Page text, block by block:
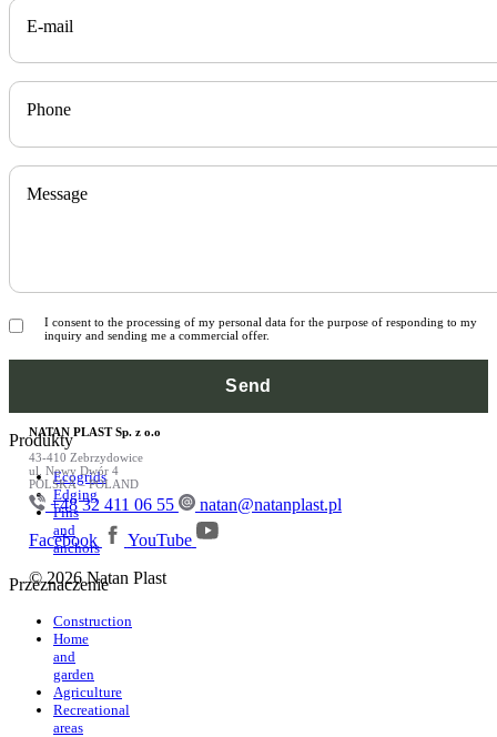
E-mail
Phone
Message
I consent to the processing of my personal data for the purpose of responding to my
inquiry and sending me a commercial offer.
Produkty
Ecogrids
Edging
Pins
and
anchors
Przeznaczenie
Construction
Home
and
garden
Agriculture
Recreational
areas
NATAN PLAST Sp. z o.o
43-410 Zebrzydowice
ul. Nowy Dwór 4
POLSKA – POLAND
+48 32 411 06 55
natan@natanplast.pl
Facebook
YouTube
© 2026 Natan Plast